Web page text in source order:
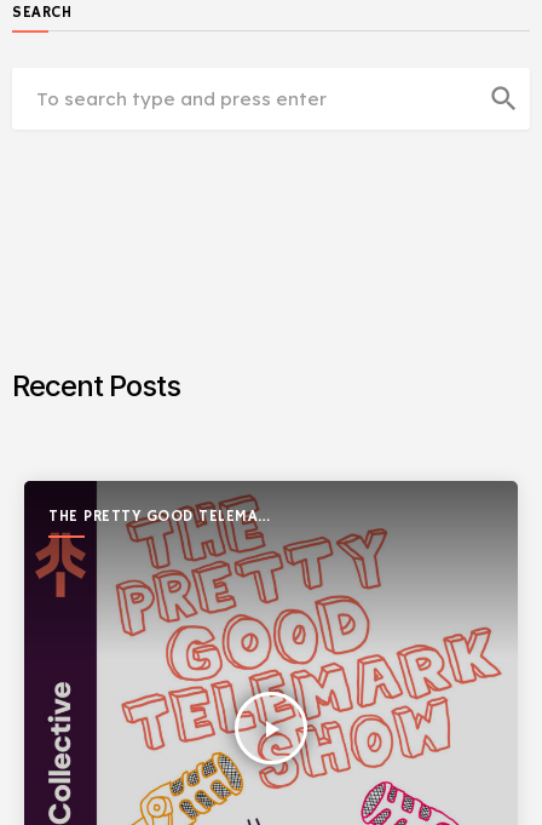
SEARCH
search
Recent Posts
THE PRETTY GOOD TELEMARK
SHOW
play_arrow